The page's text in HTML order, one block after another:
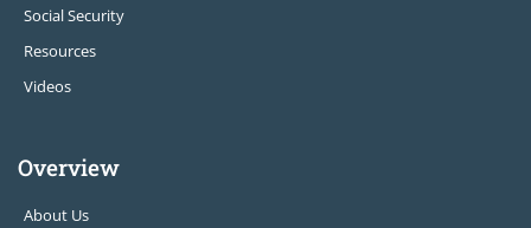
Social Security
Resources
Videos
Overview
About Us